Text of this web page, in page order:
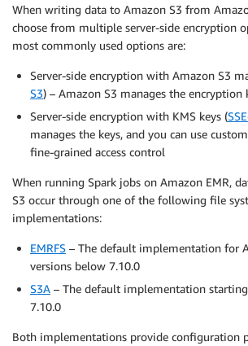
When writing data to Amazon S3 from
choose from multiple server-side encryption
most commonly used options are:
Server-side encryption with Amazon S3
S3) – Amazon S3 manages the encryption
Server-side encryption with KMS keys (
manages the keys, and you can use
fine-grained access control
When running Spark jobs on Amazon EMR,
S3 occur through one of the following file
implementations:
EMRFS – The default implementation for
versions below 7.10.0
S3A – The default implementation
7.10.0
Both implementations provide configuration